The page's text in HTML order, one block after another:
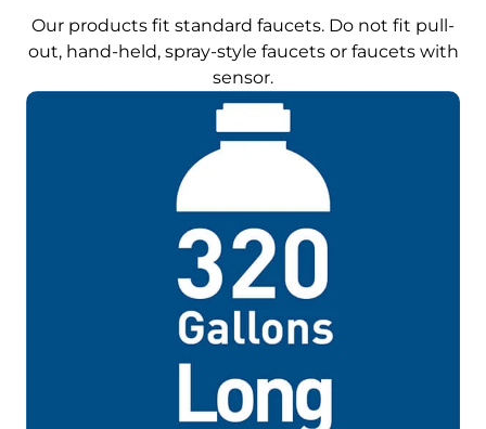
Our products fit standard faucets. Do not fit pull-
out, hand-held, spray-style faucets or faucets with
sensor.